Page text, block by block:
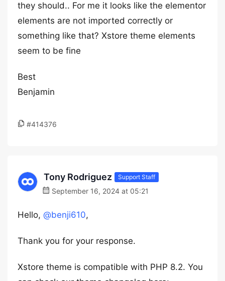
they should.. For me it looks like the elementor
elements are not imported correctly or
something like that? Xstore theme elements
seem to be fine
Best
Benjamin
#414376
Tony Rodriguez Support Staff
September 16, 2024 at 05:21
Hello, @benji610,
Thank you for your response.
Xstore theme is compatible with PHP 8.2. You